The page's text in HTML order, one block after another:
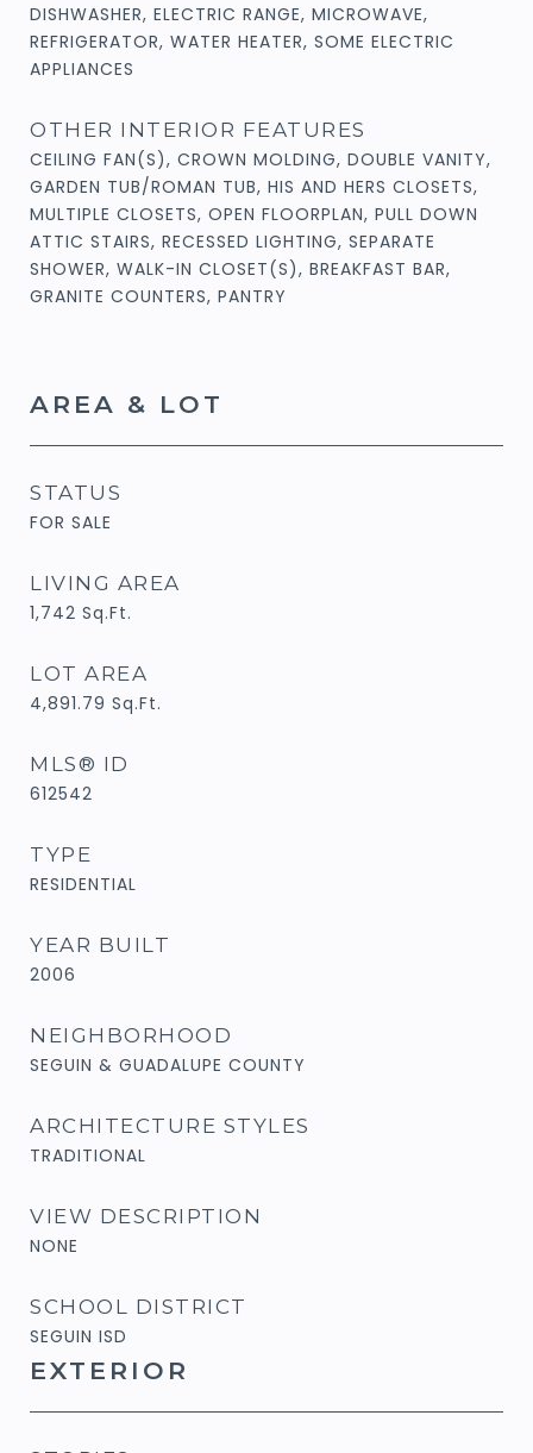
DISHWASHER, ELECTRIC RANGE, MICROWAVE,
REFRIGERATOR, WATER HEATER, SOME ELECTRIC
APPLIANCES
OTHER INTERIOR FEATURES
CEILING FAN(S), CROWN MOLDING, DOUBLE VANITY,
GARDEN TUB/ROMAN TUB, HIS AND HERS CLOSETS,
MULTIPLE CLOSETS, OPEN FLOORPLAN, PULL DOWN
ATTIC STAIRS, RECESSED LIGHTING, SEPARATE
SHOWER, WALK-IN CLOSET(S), BREAKFAST BAR,
GRANITE COUNTERS, PANTRY
AREA & LOT
STATUS
FOR SALE
LIVING AREA
1,742 Sq.Ft.
LOT AREA
4,891.79 Sq.Ft.
MLS® ID
612542
TYPE
RESIDENTIAL
YEAR BUILT
2006
NEIGHBORHOOD
SEGUIN & GUADALUPE COUNTY
ARCHITECTURE STYLES
TRADITIONAL
VIEW DESCRIPTION
NONE
SCHOOL DISTRICT
SEGUIN ISD
EXTERIOR